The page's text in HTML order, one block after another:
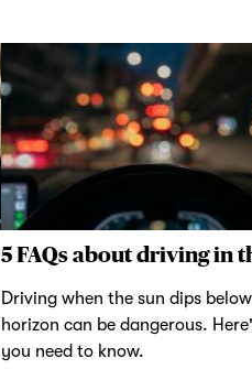
5 FAQs about driving in
Driving when the sun dips
horizon can be dangerous.
you need to know.